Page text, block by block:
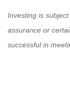
Investing is
assurance or
successful in